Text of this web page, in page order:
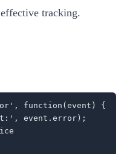
tracking.
function(event) {
event.error);